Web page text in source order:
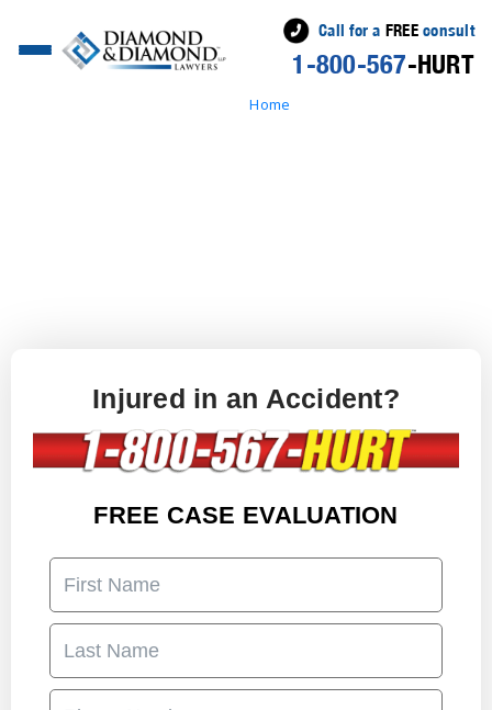
Call for a FREEconsult
1-800-567-HURT
Home
Injured in an Accident?
FREE CASE EVALUATION